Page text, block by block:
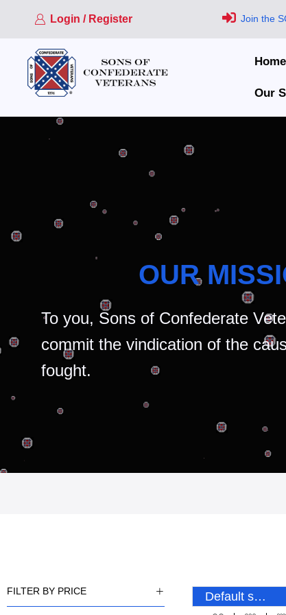
Login / Register Join the
Home
Our
OUR
To you, Sons of Confederate
commit the vindication of the
fought.
FILTER BY PRICE